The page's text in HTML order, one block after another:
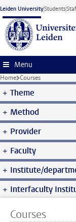
Skip to main
Leiden UniversityStudents
Menu
Home Courses
Theme
Method
Provider
Faculty
Institute/
Interfaculty
Courses